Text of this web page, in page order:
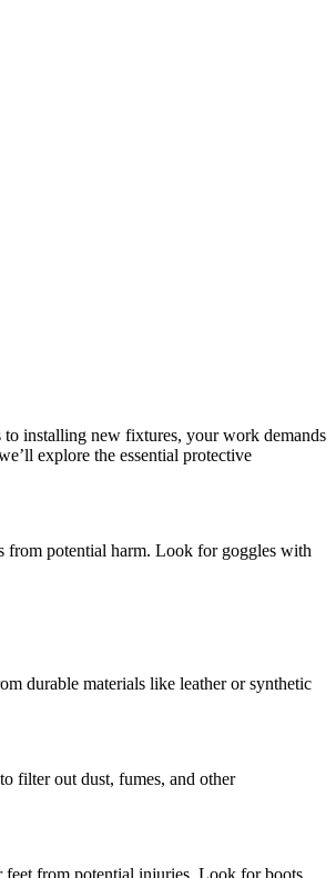
to installing new fixtures, your work demands
explore the essential protective
from potential harm. Look for goggles with
durable materials like leather or synthetic
filter out dust, fumes, and other
feet from potential injuries. Look for boots